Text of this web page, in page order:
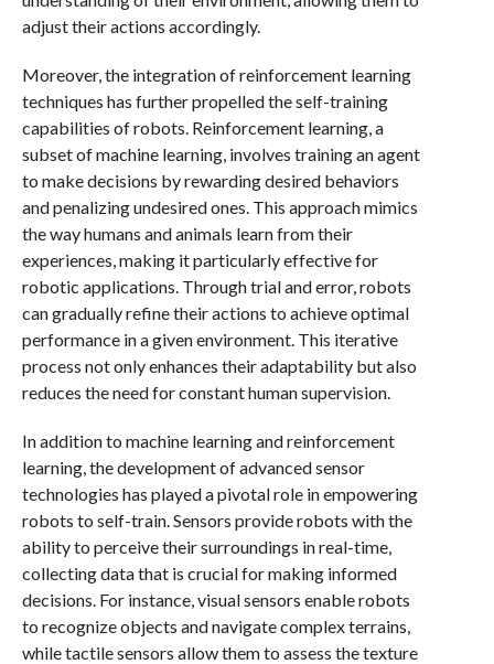
adjust their actions accordingly.
Moreover, the integration of reinforcement learning
techniques has further propelled the self-training
capabilities of robots. Reinforcement learning, a
subset of machine learning, involves training an agent
to make decisions by rewarding desired behaviors
and penalizing undesired ones. This approach mimics
the way humans and animals learn from their
experiences, making it particularly effective for
robotic applications. Through trial and error, robots
can gradually refine their actions to achieve optimal
performance in a given environment. This iterative
process not only enhances their adaptability but also
reduces the need for constant human supervision.
In addition to machine learning and reinforcement
learning, the development of advanced sensor
technologies has played a pivotal role in empowering
robots to self-train. Sensors provide robots with the
ability to perceive their surroundings in real-time,
collecting data that is crucial for making informed
decisions. For instance, visual sensors enable robots
to recognize objects and navigate complex terrains,
while tactile sensors allow them to assess the texture